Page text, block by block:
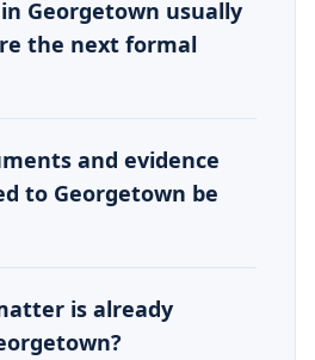
Georgetown usually
the next formal
and evidence
to Georgetown be
is already